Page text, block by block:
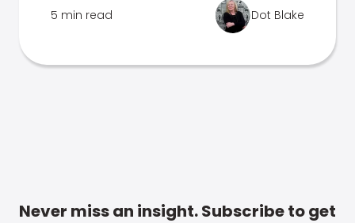
5 min read Dot Blake
Never miss an insight. Subscribe to get